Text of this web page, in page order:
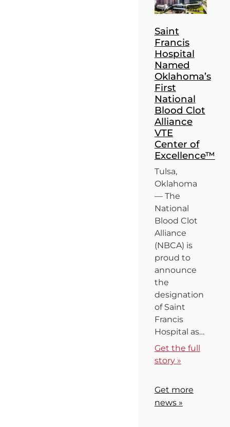
Saint
Francis
Hospital
Named
Oklahoma’s
First
National
Blood Clot
Alliance
VTE
Center of
Excellence™
Tulsa,
Oklahoma
— The
National
Blood Clot
Alliance
(NBCA) is
proud to
announce
the
designation
of Saint
Francis
Hospital as…
Get the full
story »
Get more
news »